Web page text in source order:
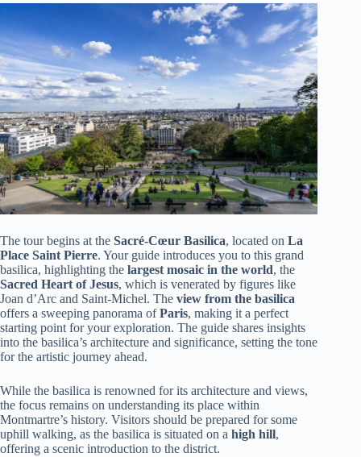
The tour begins at the Sacré-Cœur Basilica, located on La
Place Saint Pierre. Your guide introduces you to this grand
basilica, highlighting the largest mosaic in the world, the
Sacred Heart of Jesus, which is venerated by figures like
Joan d’Arc and Saint-Michel. The view from the basilica
offers a sweeping panorama ofParis, making it a perfect
starting point for your exploration. The guide shares insights
into the basilica’s architecture and significance, setting the tone
for the artistic journey ahead.
While the basilica is renowned for its architecture and views,
the focus remains on understanding its place within
Montmartre’s history. Visitors should be prepared for some
uphill walking, as the basilica is situated on a high hill,
offering a scenic introduction to the district.